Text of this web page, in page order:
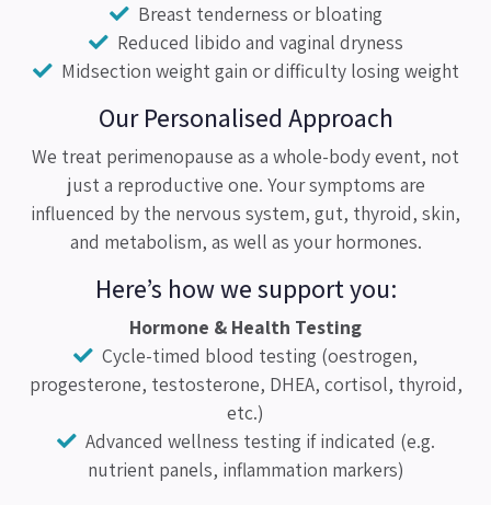
Breast tenderness or bloating
Reduced libido and vaginal dryness
Midsection weight gain or difficulty losing weight
Our Personalised Approach
We treat perimenopause as a whole-body event, not
just a reproductive one. Your symptoms are
influenced by the nervous system, gut, thyroid, skin,
and metabolism, as well as your hormones.
Here’s how we support you:
Hormone & Health Testing
Cycle-timed blood testing (oestrogen,
progesterone, testosterone, DHEA, cortisol, thyroid,
etc.)
Advanced wellness testing if indicated (e.g.
nutrient panels, inflammation markers)